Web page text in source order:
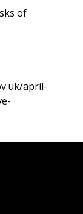
of
april-